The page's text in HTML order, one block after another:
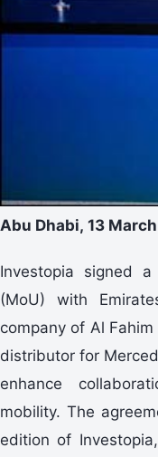
Abu Dhabi, 13
Investopia signed
(MoU) with
company of Al
distributor for
enhance
mobility. The
edition of